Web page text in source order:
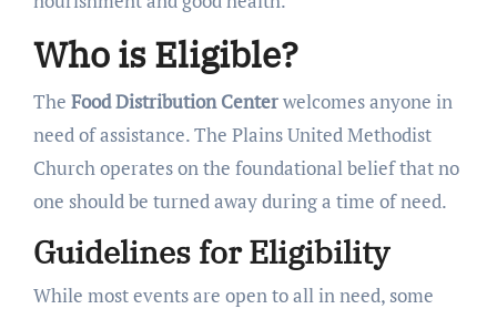
Who is Eligible?
The Food Distribution Centerwelcomes anyone in
need of assistance. The Plains United Methodist
Church operates on the foundational belief that no
one should be turned away during a time of need.
Guidelines for Eligibility
While most events are open to all in need, some